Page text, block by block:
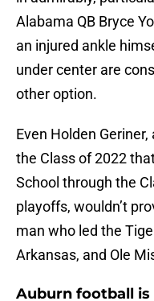
Alabama QB Bryce
an injured ankle
under center are
other option.
Even Holden
the Class of 2022
School through the
playoffs, wouldn’t
man who led the
Arkansas, and Ole
Auburn football